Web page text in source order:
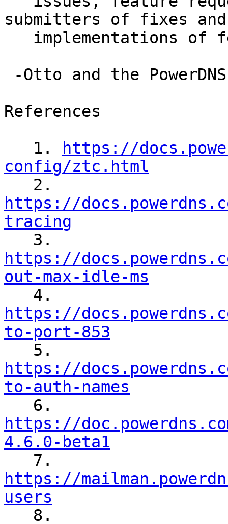
submitters of fixes and
References
   1.
https://
config/ztc.html
https://
tracing
https://
out-max-idle-ms
https://
to-port-853
https://
to-auth-names
https://
4.6.0-beta1
https://
users